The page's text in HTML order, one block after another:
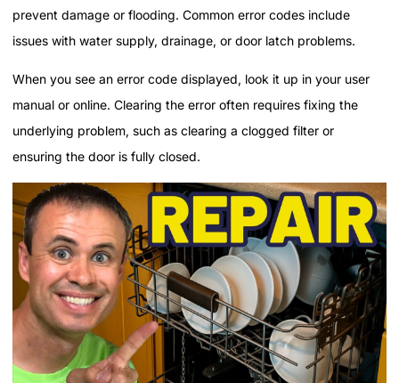
prevent damage or flooding. Common error codes include
issues with water supply, drainage, or door latch problems.
When you see an error code displayed, look it up in your user
manual or online. Clearing the error often requires fixing the
underlying problem, such as clearing a clogged filter or
ensuring the door is fully closed.